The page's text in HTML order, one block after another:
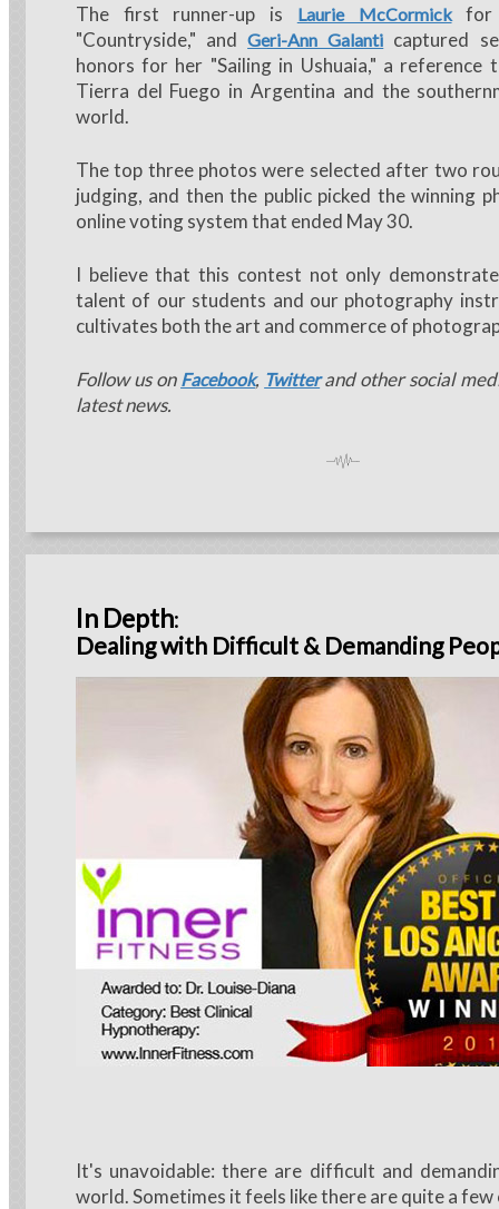
The first runner-up is Laurie McCormickfor
"Countryside," andGeri-Ann Galanti captured
honors for her "Sailing in Ushuaia," a reference
Tierra del Fuego in Argentina and the
world.
The top three photos were selected after two
judging, and then the public picked the winning
online voting system that ended May 30.
I believe that this contest not only
talent of our students and our photography
cultivates both the art and commerce of
Follow us on Facebook, Twitterand other social
latest news.
In Depth:
Dealing with Difficult & Demanding
It's unavoidable: there are difficult and
world. Sometimes it feels like there are quite a